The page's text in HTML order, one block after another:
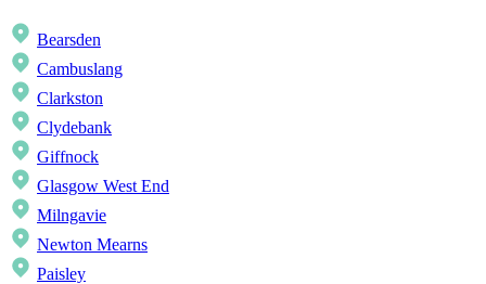
Bearsden
Cambuslang
Clarkston
Clydebank
Giffnock
Glasgow West End
Milngavie
Newton Mearns
Paisley